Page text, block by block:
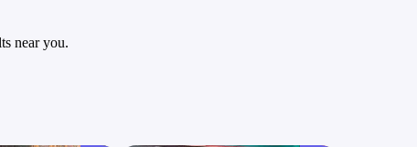
near you.